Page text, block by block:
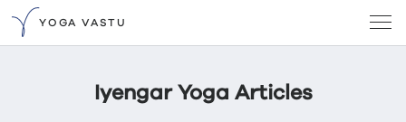
YOGA VASTU
Iyengar Yoga Articles